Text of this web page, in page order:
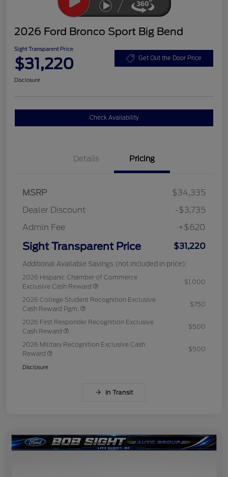
2026 Ford Bronco Sport Big Bend
Sight Transparent Price
$31,220 Get Out the Door Price
Disclosure
Check Availability
Details Pricing
MSRP
$34,335
Dealer Discount
-$3,735
Admin Fee
+$620
Sight Transparent Price $31,220
Additional Available Savings (not included in price):
2026 Hispanic Chamber of Commerce
Exclusive Cash Reward
$1,000
2026 College Student Recognition Exclusive
Cash Reward Pgm.
$750
2026 First Responder Recognition Exclusive
Cash Reward
$500
2026 Military Recognition Exclusive Cash
Reward
$500
Disclosure
In Transit